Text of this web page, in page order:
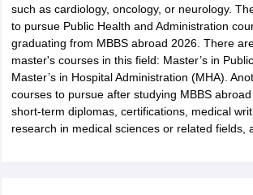
such as cardiology, oncology, or neurology.
to pursue Public Health and Administration
graduating from MBBS abroad 2026. There
master's courses in this field: Master’s in
Master’s in Hospital Administration (MHA).
courses to pursue after studying MBBS
short-term diplomas, certifications, medical
research in medical sciences or related fields,